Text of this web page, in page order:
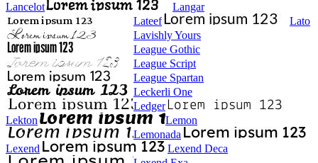
Lancelot
Langar
Lateef
Lato
Lavishly Yours
League Gothic
League Script
League Spartan
Leckerli One
Ledger
Lekton
Lemon
Lemonada
Lexend
Lexend Deca